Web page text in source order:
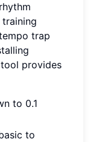
trap
provides
to 0.1
to